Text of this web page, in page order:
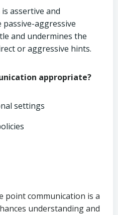
assertive and
aggressive
and undermines the
or aggressive hints.
appropriate?
settings
point communication is a
understanding and